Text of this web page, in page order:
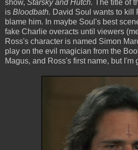
show, Starsky and Hutch. The title of
is Bloodbath. David Soul wants to kill
blame him. In maybe Soul's best
fake Charlie overacts until viewers
Ross's character is named Simon
play on the evil magician from the
Magus, and Ross's first name, but I'm